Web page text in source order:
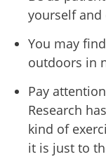
yourself and
You may
outdoors in
Pay
Research
kind of
it is just to